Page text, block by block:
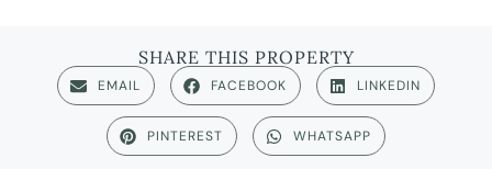
SHARE THIS PROPERTY
EMAIL FACEBOOK LINKEDIN
PINTEREST WHATSAPP